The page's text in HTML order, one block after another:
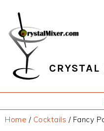
primary
navigation
main
content
primary
sidebar
footer
Home / Cocktails /Fancy